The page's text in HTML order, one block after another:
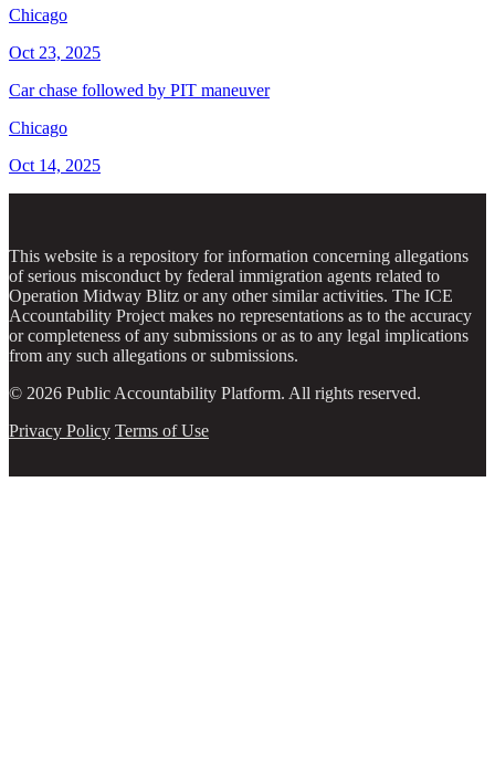
Chicago
Oct 23, 2025
Car chase followed by PIT maneuver
Chicago
Oct 14, 2025
This website is a repository for information concerning allegations
of serious misconduct by federal immigration agents related to
Operation Midway Blitz or any other similar activities. The ICE
Accountability Project makes no representations as to the accuracy
or completeness of any submissions or as to any legal implications
from any such allegations or submissions.
© 2026 Public Accountability Platform. All rights reserved.
Privacy Policy Terms of Use